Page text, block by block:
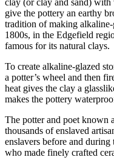
clay (or clay and sand) with
give the pottery an earthy
tradition of making
1800s, in the Edgefield
famous for its natural clays.
To create alkaline-glazed
a potter’s wheel and then
heat gives the clay a
makes the pottery
The potter and poet known
thousands of enslaved
enslavers before and
who made finely crafted